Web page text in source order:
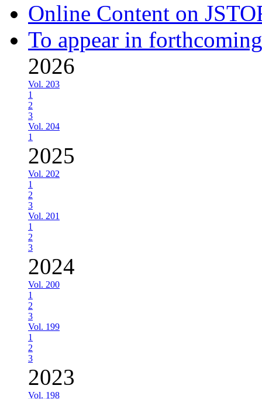
Online Content on
To appear in
2026
Vol. 203
1
2
3
Vol. 204
1
2025
Vol. 202
1
2
3
Vol. 201
1
2
3
2024
Vol. 200
1
2
3
Vol. 199
1
2
3
2023
Vol. 198